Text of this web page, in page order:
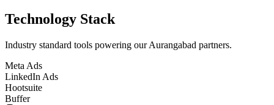
Technology Stack
Industry standard tools powering ourAurangabad partners.
Meta Ads
LinkedIn Ads
Hootsuite
Buffer